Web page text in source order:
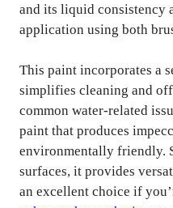
and its liquid consistency
application using both
This paint incorporates a
simplifies cleaning and
common water-related
paint that produces
environmentally friendly.
surfaces, it provides
an excellent choice if